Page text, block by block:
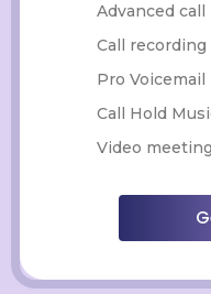
Advanced
Call recording
Pro Voicemail
Call Hold
Video